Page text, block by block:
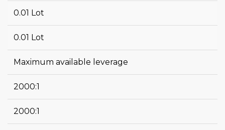
0.01 Lot
0.01 Lot
Maximum available leverage
2000:1
2000:1